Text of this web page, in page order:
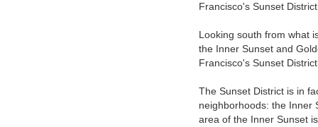
Francisco's Sunset
Looking south from what
the Inner Sunset and
Francisco's Sunset
The Sunset District is in
neighborhoods: the Inner
area of the Inner Sunset